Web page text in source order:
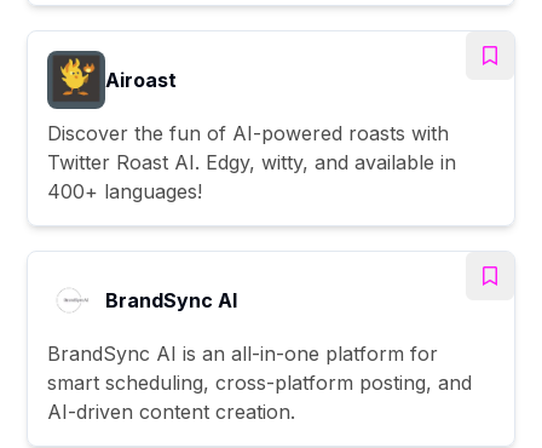
Airoast
Discover the fun of AI-powered roasts with
Twitter Roast AI. Edgy, witty, and available in
400+ languages!
BrandSync AI
BrandSync AI is an all-in-one platform for
smart scheduling, cross-platform posting, and
AI-driven content creation.